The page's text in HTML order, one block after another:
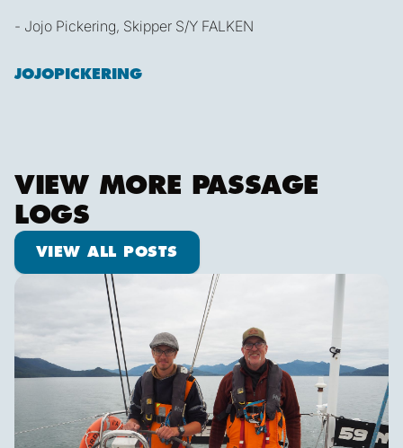
- Jojo Pickering, Skipper S/Y FALKEN
JOJOPICKERING
VIEW MORE PASSAGE
LOGS
View all posts
VIEW ALL POSTS
Pot dodging and whale watching